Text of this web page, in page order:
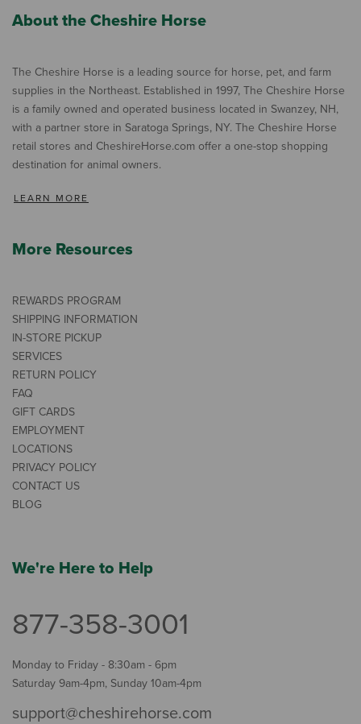
About the Cheshire Horse
The Cheshire Horse is a leading source for horse, pet, and farm
supplies in the Northeast. Established in 1997, The Cheshire Horse
is a family owned and operated business located in Swanzey, NH,
with a partner store in Saratoga Springs, NY. The Cheshire Horse
retail stores and CheshireHorse.com offer a one-stop shopping
destination for animal owners.
LEARN MORE
More Resources
REWARDS PROGRAM
SHIPPING INFORMATION
IN-STORE PICKUP
SERVICES
RETURN POLICY
FAQ
GIFT CARDS
EMPLOYMENT
LOCATIONS
PRIVACY POLICY
CONTACT US
BLOG
We're Here to Help
877-358-3001
Monday to Friday - 8:30am - 6pm
Saturday 9am-4pm, Sunday 10am-4pm
support@cheshirehorse.com